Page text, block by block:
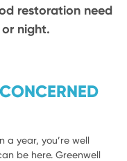
restoration need
night.
a year, you’re well
be here. Greenwell